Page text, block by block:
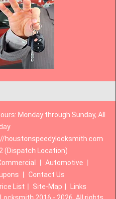
Monday through Sunday, All
day
houstonspeedylocksmith.com
(Dispatch Location)
Automotive
Contact Us
List Site-Map
Links